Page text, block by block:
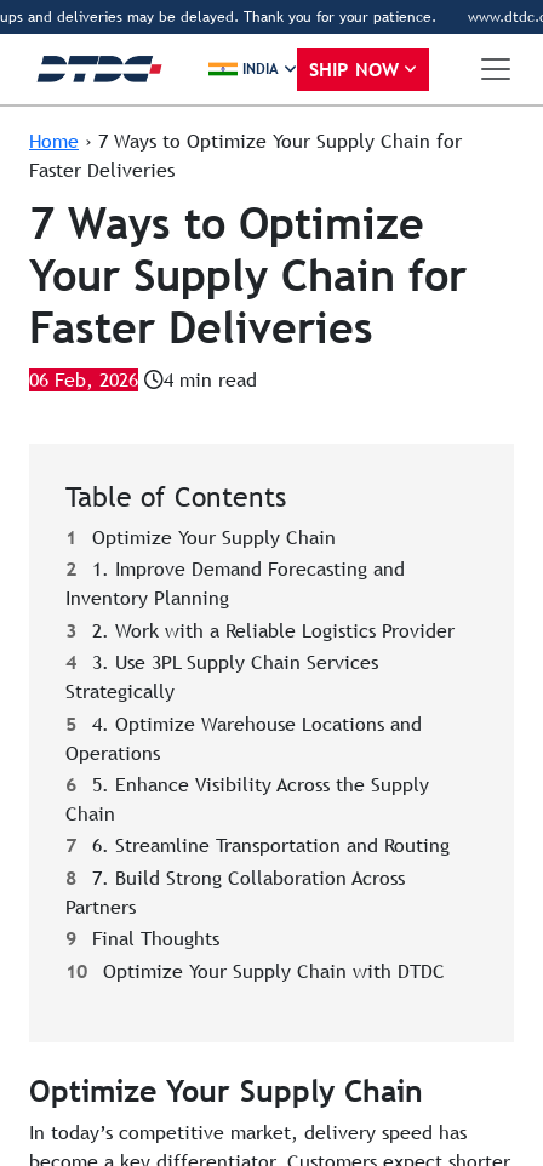
deliveries may be delayed. Thank you for your patience.
INDIA SHIP NOW
Home › 7 Ways to Optimize Your Supply Chain for
Faster Deliveries
7 Ways to Optimize
Your Supply Chain for
Faster Deliveries
06 Feb, 2026 4 min read
Table of Contents
1
Optimize Your Supply Chain
2
1. Improve Demand Forecasting and
Inventory Planning
3
2. Work with a Reliable Logistics Provider
4
3. Use 3PL Supply Chain Services
Strategically
5
4. Optimize Warehouse Locations and
Operations
6
5. Enhance Visibility Across the Supply
Chain
7
6. Streamline Transportation and Routing
8
7. Build Strong Collaboration Across
Partners
9
Final Thoughts
10
Optimize Your Supply Chain with DTDC
Optimize Your Supply Chain
In today’s competitive market, delivery speed has
become a key differentiator. Customers expect shorter